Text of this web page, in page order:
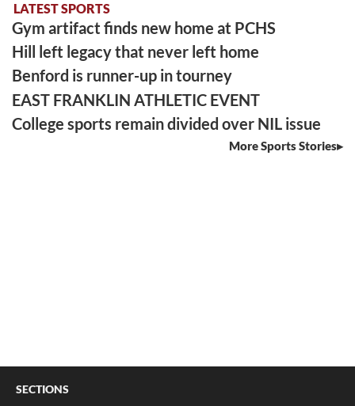
LATEST SPORTS
Gym artifact finds new home at PCHS
Hill left legacy that never left home
Benford is runner-up in tourney
EAST FRANKLIN ATHLETIC EVENT
College sports remain divided over NIL issue
More Sports Stories
SECTIONS